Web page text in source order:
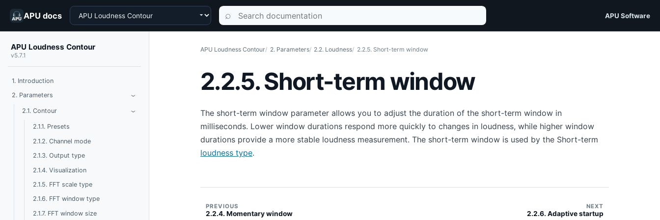
APU docs Choose a product Search documentation
⌕ APU Software
APU Loudness Contour
v5.7.1
1. Introduction
2. Parameters
›
2.1. Contour ›
2.1.1. Presets
2.1.2. Channel mode
2.1.3. Output type
2.1.4. Visualization
2.1.5. FFT scale type
2.1.6. FFT window type
2.1.7. FFT window size
APU Loudness Contour 2. Parameters 2.2. Loudness 2.2.5. Short-term window
2.2.5. Short-term window
The short-term window parameter allows you to adjust the duration of the short-term window in
milliseconds. Lower window durations respond more quickly to changes in loudness, while higher window
durations provide a more stable loudness measurement. The short-term window is used by the Short-term
loudness type.
PREVIOUS
2.2.4. Momentary window
NEXT
2.2.6. Adaptive startup